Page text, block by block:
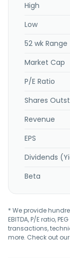
transportation
addition, the
information
installation;
builds public
infrastructure;
and
and is based in
High
Low
52 wk Range
Market Cap
P/E Ratio
Shares
Revenue
EPS
Dividends
Beta
* We provide
EBITDA, P/E ratio,
transactions,
more. Check out our